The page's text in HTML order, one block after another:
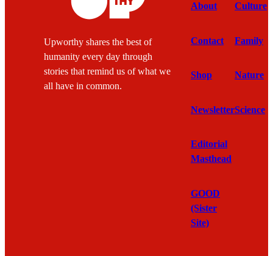
Upworthy shares the best of
humanity every day through
stories that remind us of what we
all have in common.
About
Contact
Shop
Newsletter
Editorial
Masthead
GOOD
(Sister
Site)
Culture
Family
Nature
Science